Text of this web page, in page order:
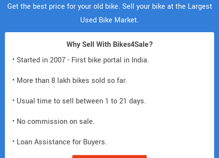
Get the best price for your old bike. Sell your bike at the Largest
Used Bike Market.
Why Sell With Bikes4Sale?
• Started in 2007 - First bike portal in India.
• More than 8 lakh bikes sold so far.
• Usual time to sell between 1 to 21 days.
• No commission on sale.
• Loan Assistance for Buyers.